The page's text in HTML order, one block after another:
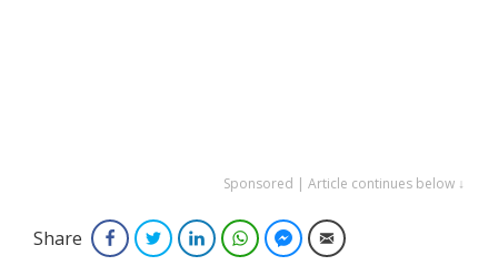
Sponsored | Article continues below ↓
Share FacebookTwitterLinkedInWhatsAppFacebook Messenger
Email